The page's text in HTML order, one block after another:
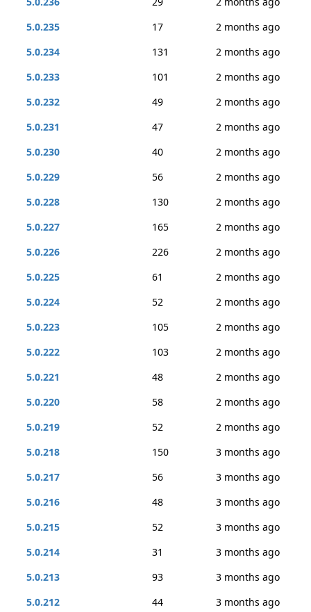
5.0.235
17
2 months ago
5.0.234
131
2 months ago
5.0.233
101
2 months ago
5.0.232
49
2 months ago
5.0.231
47
2 months ago
5.0.230
40
2 months ago
5.0.229
56
2 months ago
5.0.228
130
2 months ago
5.0.227
165
2 months ago
5.0.226
226
2 months ago
5.0.225
61
2 months ago
5.0.224
52
2 months ago
5.0.223
105
2 months ago
5.0.222
103
2 months ago
5.0.221
48
2 months ago
5.0.220
58
2 months ago
5.0.219
52
2 months ago
5.0.218
150
3 months ago
5.0.217
56
3 months ago
5.0.216
48
3 months ago
5.0.215
52
3 months ago
5.0.214
31
3 months ago
5.0.213
93
3 months ago
5.0.212
44 3 months ago